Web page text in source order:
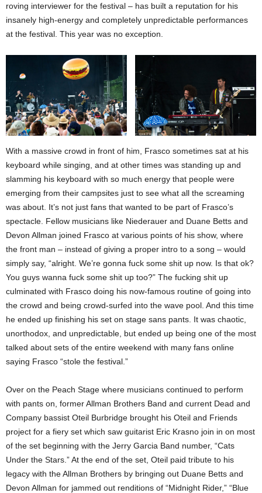
roving interviewer for the festival – has built a reputation for his
insanely high-energy and completely unpredictable performances
at the festival. This year was no exception.
With a massive crowd in front of him, Frasco sometimes sat at his
keyboard while singing, and at other times was standing up and
slamming his keyboard with so much energy that people were
emerging from their campsites just to see what all the screaming
was about. It’s not just fans that wanted to be part of Frasco’s
spectacle. Fellow musicians like Niederauer and Duane Betts and
Devon Allman joined Frasco at various points of his show, where
the front man – instead of giving a proper intro to a song – would
simply say, “alright. We’re gonna fuck some shit up now. Is that ok?
You guys wanna fuck some shit up too?” The fucking shit up
culminated with Frasco doing his now-famous routine of going into
the crowd and being crowd-surfed into the wave pool. And this time
he ended up finishing his set on stage sans pants. It was chaotic,
unorthodox, and unpredictable, but ended up being one of the most
talked about sets of the entire weekend with many fans online
saying Frasco “stole the festival.”
Over on the Peach Stage where musicians continued to perform
with pants on, former Allman Brothers Band and current Dead and
Company bassist Oteil Burbridge brought his Oteil and Friends
project for a fiery set which saw guitarist Eric Krasno join in on most
of the set beginning with the Jerry Garcia Band number, “Cats
Under the Stars.” At the end of the set, Oteil paid tribute to his
legacy with the Allman Brothers by bringing out Duane Betts and
Devon Allman for jammed out renditions of “Midnight Rider,” “Blue